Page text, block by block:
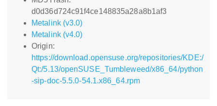
d0d36d724c91f4ce148835a28a8b1af3
Metalink (v3.0)
Metalink (v4.0)
Origin:
https://download.opensuse.org/repositories/KDE:/
Qt:/5.13/openSUSE_Tumbleweed/x86_64/python
-sip-doc-5.5.0-54.1.x86_64.rpm